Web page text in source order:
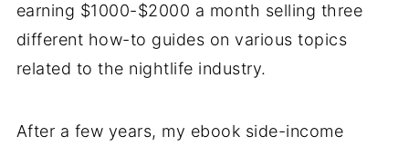
earning $1000-$2000 a month selling three
different how-to guides on various topics
related to the nightlife industry.
After a few years, my ebook side-income